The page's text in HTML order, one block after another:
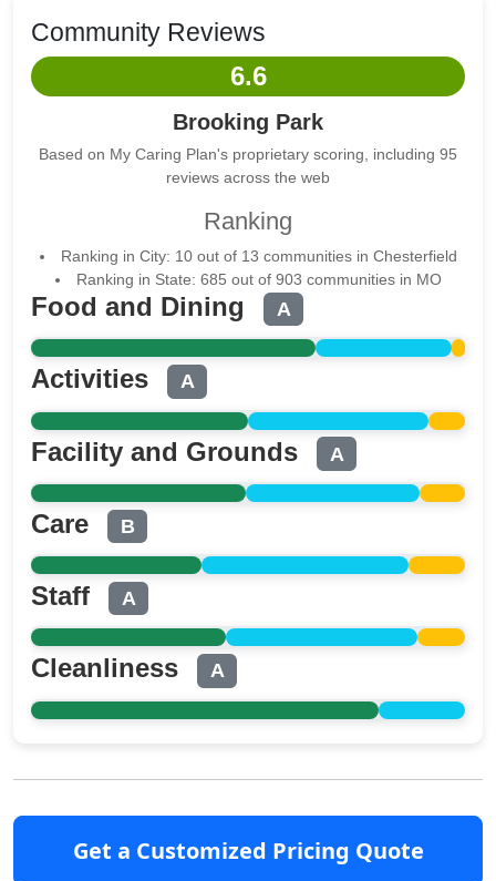
Community Reviews
6.6
Brooking Park
Based on My Caring Plan's proprietary scoring, including 95
reviews across the web
Ranking
Ranking in City: 10 out of 13 communities in Chesterfield
Ranking in State: 685 out of 903 communities in MO
Food and Dining A
Activities A
Facility and Grounds A
Care B
Staff A
Cleanliness A
Get a Customized Pricing Quote